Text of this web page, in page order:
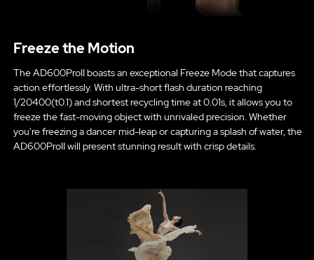
Freeze the Motion
The AD600ProII boasts an exceptional Freeze Mode that captures
action effortlessly. With ultra-short flash duration reaching
1/20400(t0.1) and shortest recycling time at 0.01s, it allows you to
freeze the fast-moving object with unrivaled precision. Whether
you're freezing a dancer mid-leap or capturing a splash of water, the
AD600ProII will present stunning result with crisp details.